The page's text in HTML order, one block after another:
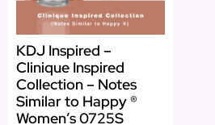
KDJ Inspired –
Clinique Inspired
Collection – Notes
Similar to Happy ®
Women’s 0725S